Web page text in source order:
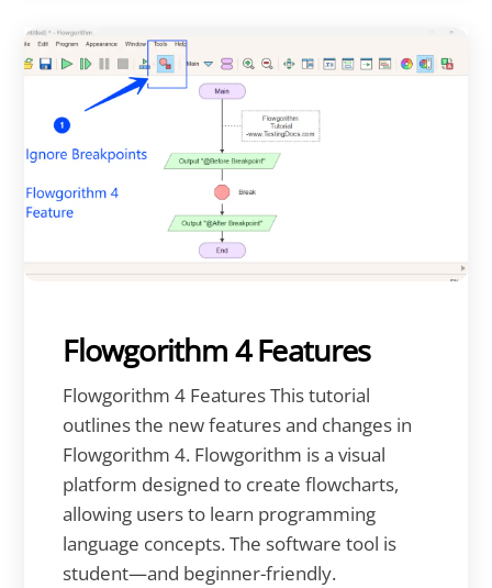
Flowgorithm 4 Features
Flowgorithm 4 Features This tutorial
outlines the new features and changes in
Flowgorithm 4. Flowgorithm is a visual
platform designed to create flowcharts,
allowing users to learn programming
language concepts. The software tool is
student—and beginner-friendly.